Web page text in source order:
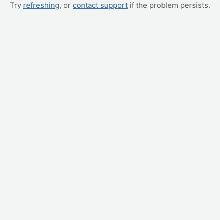
Try refreshing, or contact support if the problem persists.